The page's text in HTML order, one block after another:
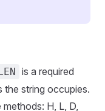
is a required
the string occupies.
H, L, D,